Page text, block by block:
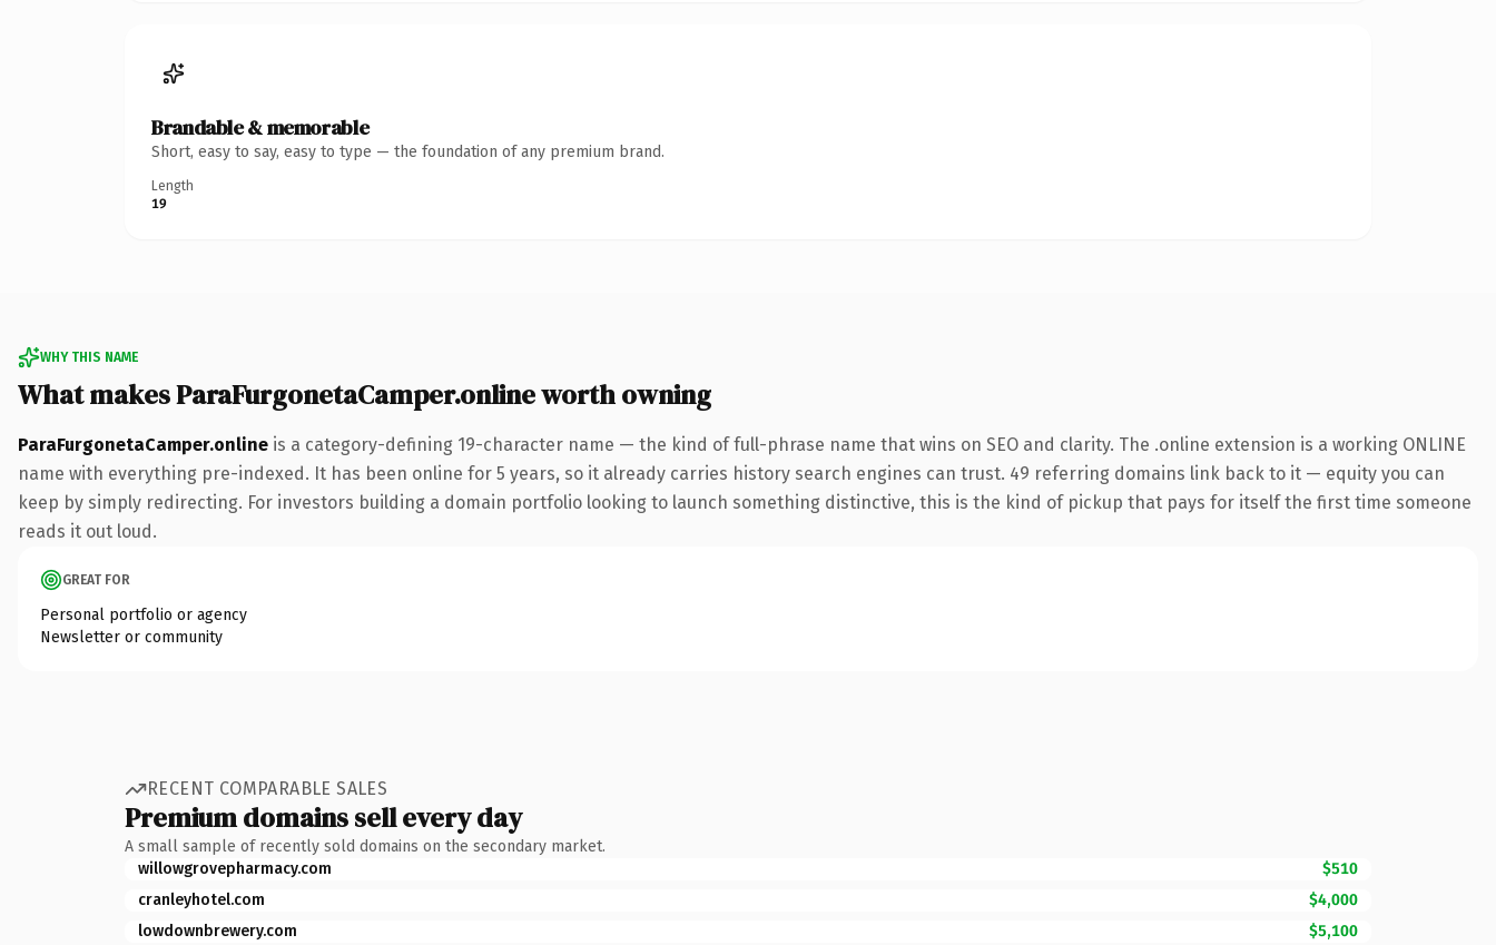
Brandable & memorable
Short, easy to say, easy to type — the foundation of any premium brand.
Length
19
WHY THIS NAME
What makes ParaFurgonetaCamper.online worth owning
ParaFurgonetaCamper.online is a category-defining 19-character name — the kind of full-phrase name that wins on SEO and clarity. The .online extension is a working ONLINE
name with everything pre-indexed. It has been online for 5 years, so it already carries history search engines can trust. 49 referring domains link back to it — equity you can
keep by simply redirecting. For investors building a domain portfolio looking to launch something distinctive, this is the kind of pickup that pays for itself the first time someone
reads it out loud.
GREAT FOR
Personal portfolio or agency
Newsletter or community
RECENT COMPARABLE SALES
Premium domains sell every day
A small sample of recently sold domains on the secondary market.
willowgrovepharmacy.com
$510
cranleyhotel.com
$4,000
lowdownbrewery.com
$5,100